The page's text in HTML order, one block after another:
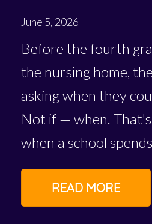
June 5, 2026
Before the fourth
the nursing home,
asking when they
Not if — when.
when a school spends
READ MORE